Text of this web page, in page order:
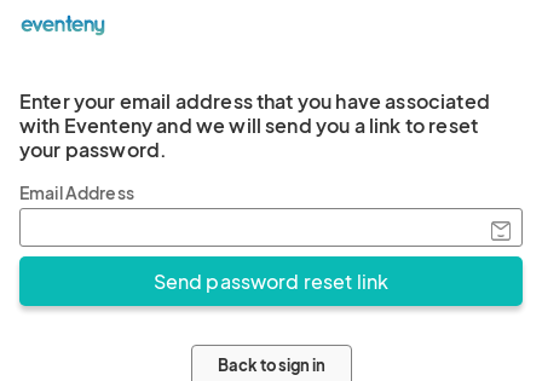
Enter your email address that you have associated
with Eventeny and we will send you a link to reset
your password.
Email Address
Back to sign in